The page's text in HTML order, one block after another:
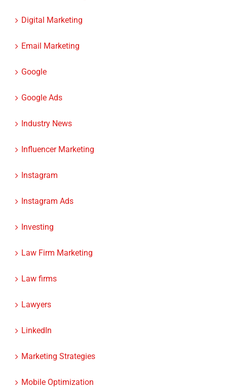
Digital Marketing
Email Marketing
Google
Google Ads
Industry News
Influencer Marketing
Instagram
Instagram Ads
Investing
Law Firm Marketing
Law firms
Lawyers
LinkedIn
Marketing Strategies
Mobile Optimization